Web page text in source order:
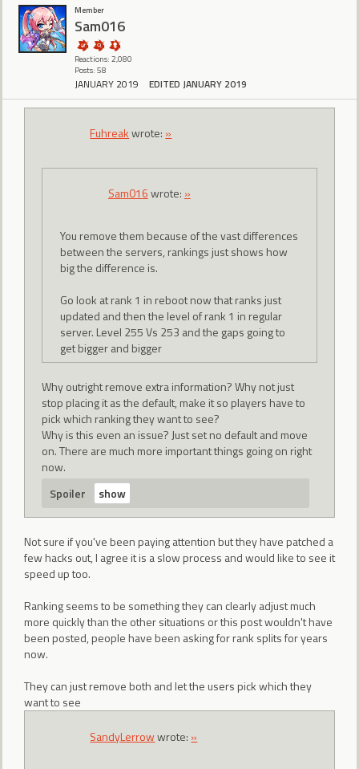
Member
Sam016
Reactions: 2,080
Posts: 58
JANUARY 2019 EDITED JANUARY 2019
Fuhreakwrote: »
Sam016wrote: »
You remove them because of the vast differences
between the servers, rankings just shows how
big the difference is.
Go look at rank 1 in reboot now that ranks just
updated and then the level of rank 1 in regular
server. Level 255 Vs 253 and the gaps going to
get bigger and bigger
Why outright remove extra information? Why not just
stop placing it as the default, make it so players have to
pick which ranking they want to see?
Why is this even an issue? Just set no default and move
on. There are much more important things going on right
now.
Spoiler
Not sure if you've been paying attention but they have patched a
few hacks out, I agree it is a slow process and would like to see it
speed up too.
Ranking seems to be something they can clearly adjust much
more quickly than the other situations or this post wouldn't have
been posted, people have been asking for rank splits for years
now.
They can just remove both and let the users pick which they
want to see
SandyLerrowwrote: »